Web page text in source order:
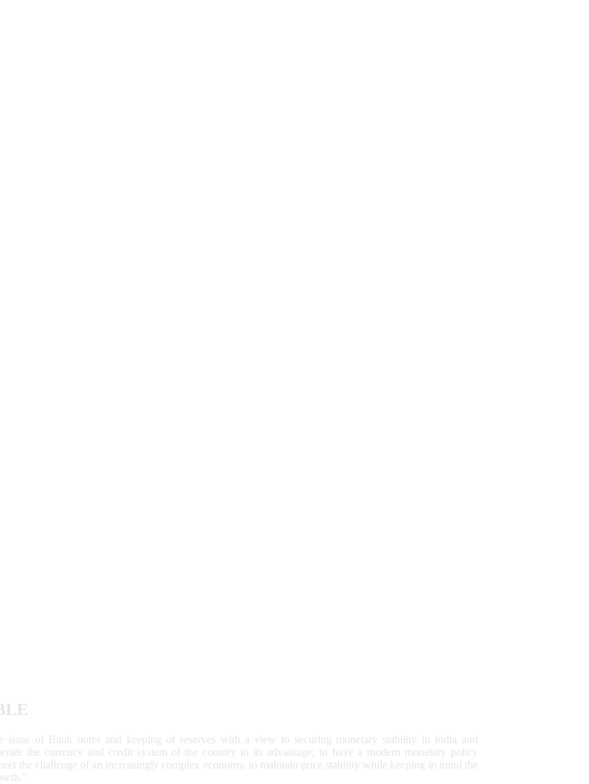
issue of Bank notes and keeping of reserves with a view to securing monetary stability in India and
the currency and credit system of the country to its advantage; to have a modern monetary policy
the challenge of an increasingly complex economy, to maintain price stability while keeping in mind the